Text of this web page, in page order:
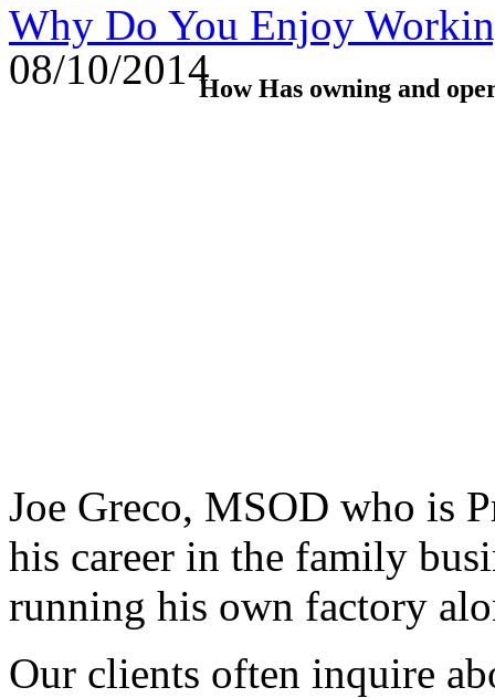
Why Do You Enjoy
How Has owning and
08/10/2014
Joe Greco, MSOD who is
his career in the family
running his own factory
Our clients often inquire